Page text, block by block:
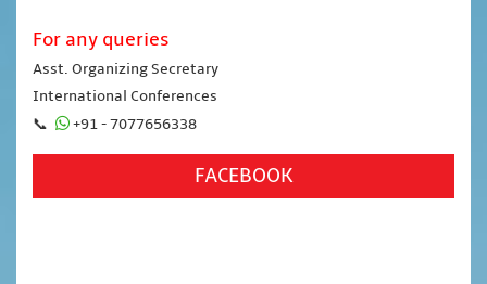
For any queries
Asst. Organizing Secretary
International Conferences
📞
+91 - 7077656338
FACEBOOK